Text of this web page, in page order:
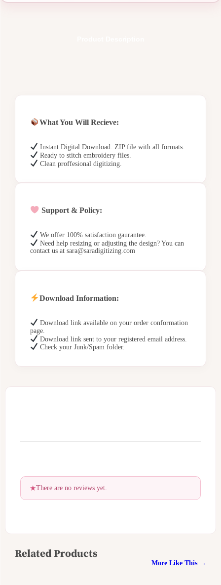
What You Will Recieve:
Instant Digital Download. ZIP file with all formats.
Ready to stitch embroidery files.
Clean proffesional digitizing.
Support & Policy:
We offer 100% satisfaction gaurantee.
Need help resizing or adjusting the design? You can
contact us at sara@saradigitizing.com
Download Information:
Download link available on your order conformation
page.
Download link sent to your registered email address.
Check your Junk/Spam folder.
There are no reviews yet.
Related Products
More Like This →